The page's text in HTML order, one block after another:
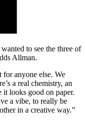
to see the three of
Allman.
for anyone else. We
a real chemistry, an
it looks good on paper.
a vibe, to really be
in a creative way.”